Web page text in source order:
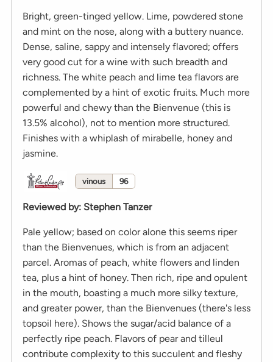
Bright, green-tinged yellow. Lime, powdered stone
and mint on the nose, along with a buttery nuance.
Dense, saline, sappy and intensely flavored; offers
very good cut for a wine with such breadth and
richness. The white peach and lime tea flavors are
complemented by a hint of exotic fruits. Much more
powerful and chewy than the Bienvenue (this is
13.5% alcohol), not to mention more structured.
Finishes with a whiplash of mirabelle, honey and
jasmine.
vinous 96
Reviewed by: Stephen Tanzer
Pale yellow; based on color alone this seems riper
than the Bienvenues, which is from an adjacent
parcel. Aromas of peach, white flowers and linden
tea, plus a hint of honey. Then rich, ripe and opulent
in the mouth, boasting a much more silky texture,
and greater power, than the Bienvenues (there's less
topsoil here). Shows the sugar/acid balance of a
perfectly ripe peach. Flavors of pear and tilleul
contribute complexity to this succulent and fleshy